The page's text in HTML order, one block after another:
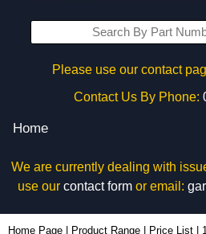
Please use our contact
Contact Us By Phone:
Home
We are currently dealing with
use our contact formor email:
Home Page Product Range Price List